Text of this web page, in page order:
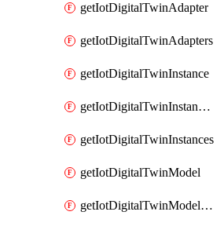
getIotDigitalTwinAdapter
getIotDigitalTwinAdapters
getIotDigitalTwinInstance
getIotDigitalTwinInstanceContent
getIotDigitalTwinInstances
getIotDigitalTwinModel
getIotDigitalTwinModelSpec